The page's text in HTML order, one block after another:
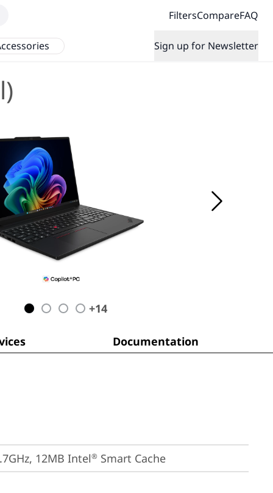
FiltersCompareFAQ
Sign up for Newsletter
+14
Documentation
12MB Intel® Smart Cache